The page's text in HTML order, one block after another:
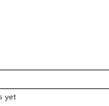
yet